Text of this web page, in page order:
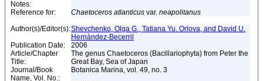
Notes:
Reference for:
Chaetoceros atlanticus var. neapolitanus
Author(s)/Editor(s):Shevchenko, Olga G., Tatiana Yu. Orlova, and David U.
Hernàndez-Becerril
Publication Date:
2006
Article/Chapter
Title:
The genus Chaetoceros (Bacillariophyta) from Peter the
Great Bay, Sea of Japan
Journal/Book
Name, Vol. No.:
Botanica Marina, vol. 49, no. 3